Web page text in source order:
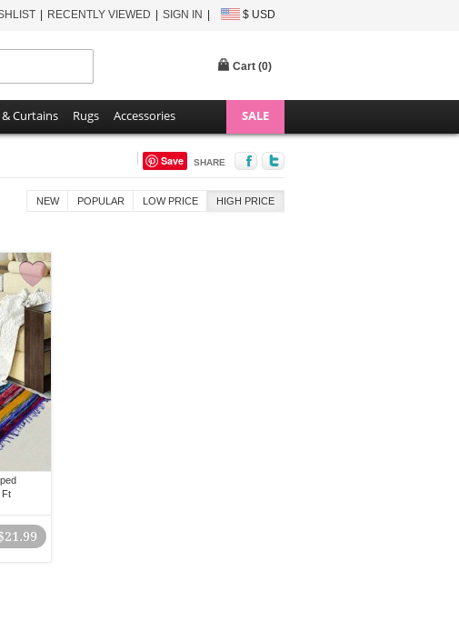
RECENTLY VIEWED SIGN IN $ USD
Cart (0)
Curtains Rugs Accessories SALE
Save SHARE
NEW POPULAR LOW PRICE HIGH PRICE
Ft